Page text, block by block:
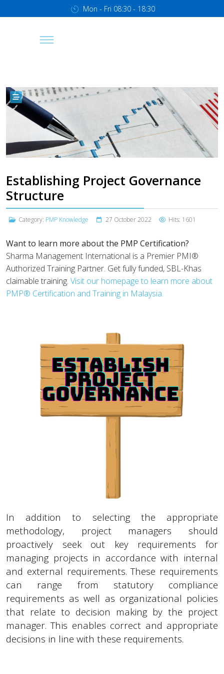
Mon - Fri 08:30 - 18:30
Establishing Project Governance
Structure
Category: PMP Knowledge 27 October 2022 Hits: 1601
Want to learn more about the PMP Certification?
Sharma Management International is a Premier PMI®
Authorized Training Partner. Get fully funded, SBL-Khas
claimable training. Visit our homepage to learn more about
PMP® Certification and Training in Malaysia.
In addition to selecting the appropriate
methodology, project managers should
proactively seek out key requirements for
managing projects in accordance with internal
and external requirements. These requirements
can range from statutory compliance
requirements as well as organizational policies
that relate to decision making by the project
manager. This enables correct and appropriate
decisions in line with these requirements.